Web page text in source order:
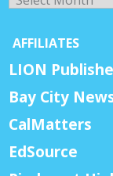
AFFILIATES
LION
Bay City
CalMatters
EdSource